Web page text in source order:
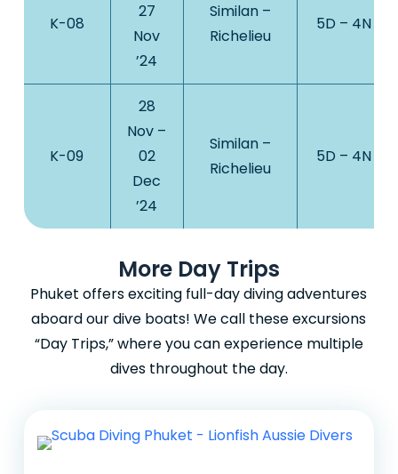
K-08
27
Nov
’24
Similan –
Richelieu
5D – 4N
K-09
28
Nov –
02
Dec
’24
Similan –
Richelieu
5D – 4N
More Day Trips
Phuket offers exciting full-day diving adventures
aboard our dive boats! We call these excursions
“Day Trips,” where you can experience multiple
dives throughout the day.